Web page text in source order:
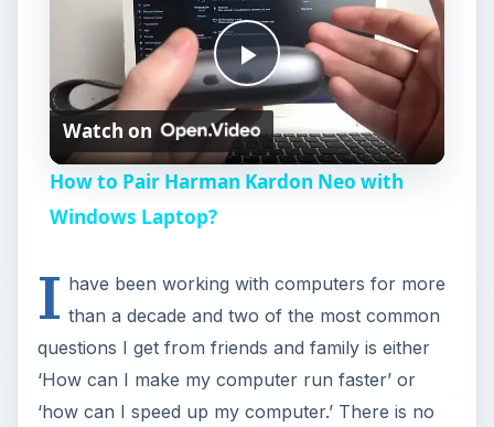
P
l
y
V
i
Watch on
How to Pair Harman Kardon Neo with
Windows Laptop?
I have been working with computers for more
than a decade and two of the most common
questions I get from friends and family is either
‘How can I make my computer run faster’ or
‘how can I speed up my computer.’ There is no